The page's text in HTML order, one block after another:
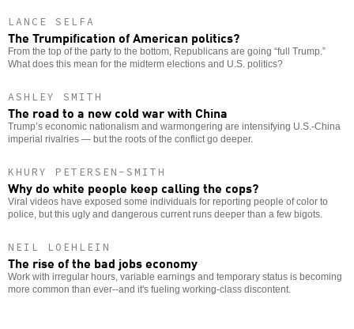
LANCE SELFA
The Trumpification of American politics?
From the top of the party to the bottom, Republicans are going “full Trump.”
What does this mean for the midterm elections and U.S. politics?
ASHLEY SMITH
The road to a new cold war with China
Trump’s economic nationalism and warmongering are intensifying U.S.-China
imperial rivalries — but the roots of the conflict go deeper.
KHURY PETERSEN-SMITH
Why do white people keep calling the cops?
Viral videos have exposed some individuals for reporting people of color to
police, but this ugly and dangerous current runs deeper than a few bigots.
NEIL LOEHLEIN
The rise of the bad jobs economy
Work with irregular hours, variable earnings and temporary status is becoming
more common than ever--and it's fueling working-class discontent.